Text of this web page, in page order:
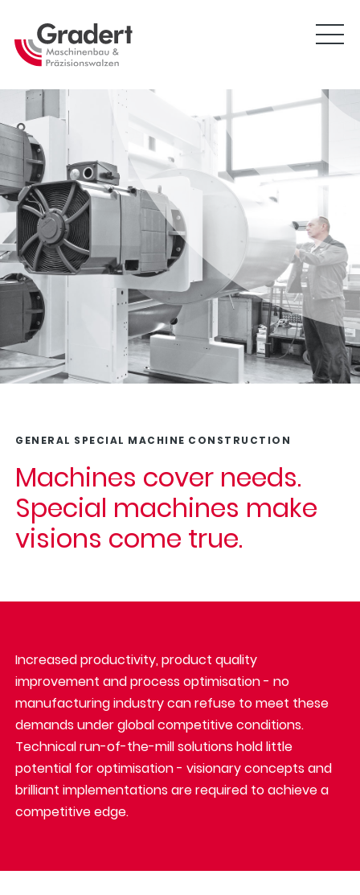
GENERAL SPECIAL MACHINE CONSTRUCTION
Machines cover needs.
Special machines make
visions come true.
Increased productivity, product quality
improvement and process optimisation - no
manufacturing industry can refuse to meet these
demands under global competitive conditions.
Technical run-of-the-mill solutions hold little
potential for optimisation - visionary concepts and
brilliant implementations are required to achieve a
competitive edge.